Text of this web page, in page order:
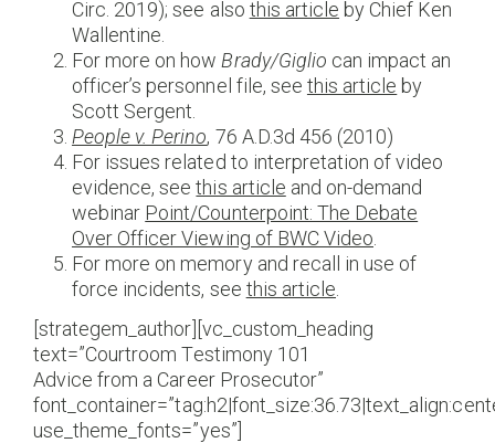
Circ. 2019); see also this article by Chief Ken
Wallentine.
For more on howBrady/Giglio can impact an
officer’s personnel file, see this article by
Scott Sergent.
People v. Perino, 76 A.D.3d 456 (2010)
For issues related to interpretation of video
evidence, seethis article and on-demand
webinar Point/Counterpoint: The Debate
Over Officer Viewing of BWC Video.
For more on memory and recall in use of
force incidents, see this article.
[strategem_author][vc_custom_heading
text=”Courtroom Testimony 101
Advice from a Career Prosecutor”
use_theme_fonts=”yes”]